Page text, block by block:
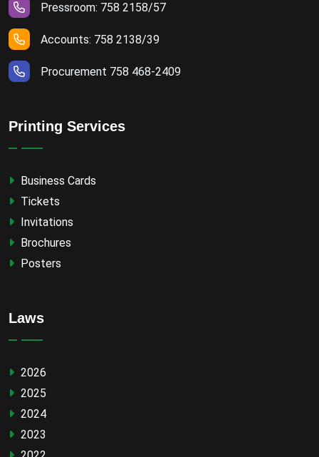
Pressroom: 758 2158/57
Accounts: 758 2138/39
Procurement 758 468-2409
Printing Services
Business Cards
Tickets
Invitations
Brochures
Posters
Laws
2026
2025
2024
2023